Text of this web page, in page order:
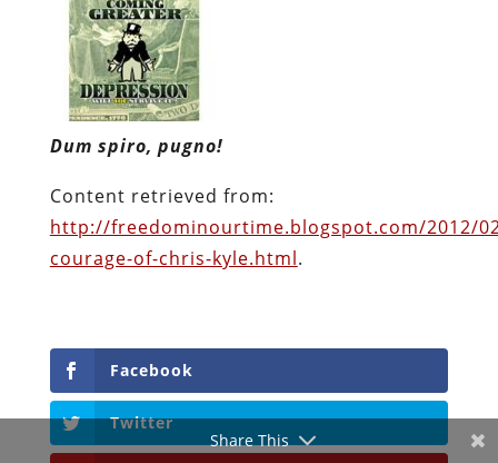
Dum spiro, pugno!
Content retrieved from:
http://freedominourtime.blogspot.com/2012/
courage-of-chris-kyle.html.
Facebook
Twitter
Share This